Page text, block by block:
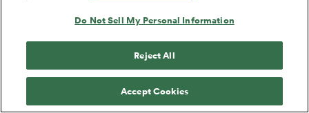
Juniper; Jubilee (US
Juniper is a 13-year-old South African girl who has just
moved to America and is homesick for the country she
Do Not Sell My Personal Information
Reject All
Accept Cookies